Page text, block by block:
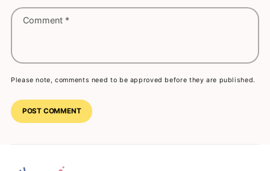
Comment *
Please note, comments need to be approved before they are published.